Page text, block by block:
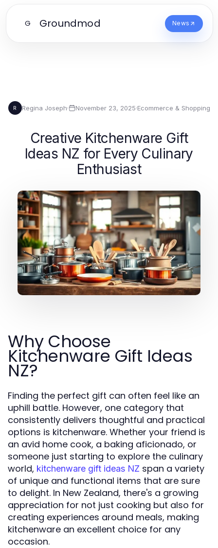
G Groundmod News
R Regina Joseph· November 23, 2025·Ecommerce & Shopping
Creative Kitchenware Gift
Ideas NZ for Every Culinary
Enthusiast
Why Choose
Kitchenware Gift Ideas
NZ?
Finding the perfect gift can often feel like an
uphill battle. However, one category that
consistently delivers thoughtful and practical
options is kitchenware. Whether your friend is
an avid home cook, a baking aficionado, or
someone just starting to explore the culinary
world, kitchenware gift ideas NZ span a variety
of unique and functional items that are sure
to delight. In New Zealand, there's a growing
appreciation for not just cooking but also for
creating experiences around meals, making
kitchenware an excellent choice for any
occasion.